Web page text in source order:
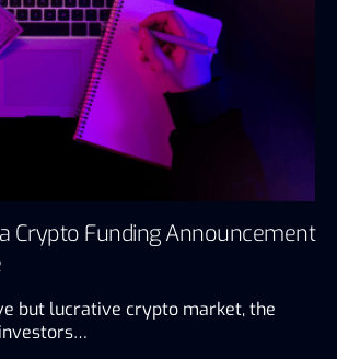
Crypto Funding Announcement
but lucrative crypto market, the